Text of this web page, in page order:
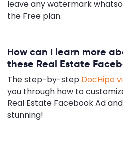
leave any watermark
the Free plan.
How can I learn more
these Real Estate
The step-by-step DocHipo
you through how to
Real Estate Facebook Ad
stunning!